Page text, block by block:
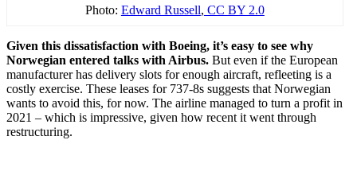
Photo: Edward Russell, CC BY 2.0
Given this dissatisfaction with Boeing, it’s easy to see why
Norwegian entered talks with Airbus. But even if the European
manufacturer has delivery slots for enough aircraft, refleeting is a
costly exercise. These leases for 737-8s suggests that Norwegian
wants to avoid this, for now. The airline managed to turn a profit in
2021 – which is impressive, given how recent it went through
restructuring.